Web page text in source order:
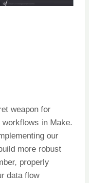
weapon for
in Make.
our
more robust
properly
data flow